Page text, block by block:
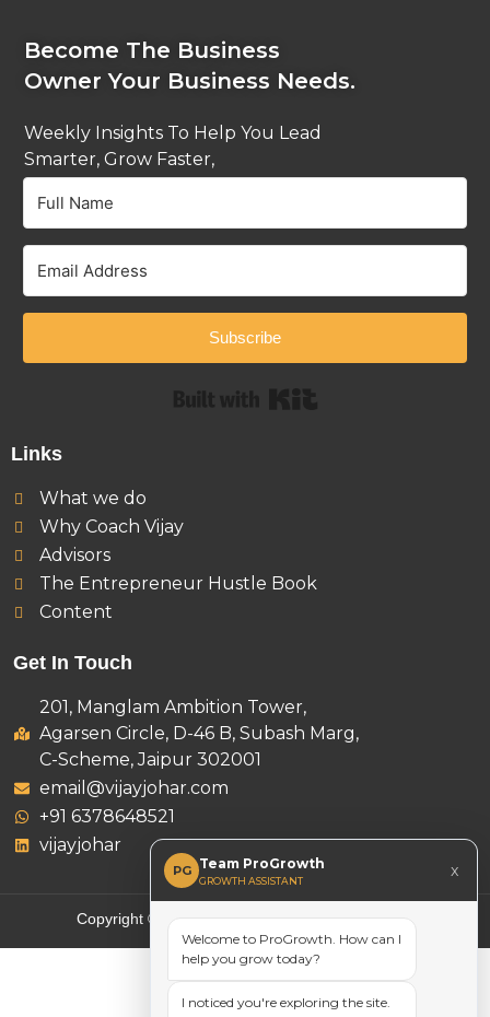
Become The Business
Owner Your Business Needs.
Weekly Insights To Help You Lead
Smarter, Grow Faster,
And Stay Ahead.
Subscribe
Links
What we do
Why Coach Vijay
Advisors
The Entrepreneur Hustle Book
Content
Get In Touch
201, Manglam Ambition Tower,
Agarsen Circle, D-46 B, Subash Marg,
C-Scheme, Jaipur 302001
email@vijayjohar.com
+91 6378648521
vijayjohar
Copyright © 2025 Vijay Johar, All rights reserved.
PG Team ProGrowth
GROWTH ASSISTANT
x
Welcome to ProGrowth. How can I
help you grow today?
I noticed you're exploring the site.